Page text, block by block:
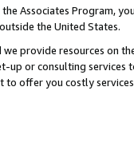
Associates Program,
the United States.
provide resources on
up or consulting
to offer you costly